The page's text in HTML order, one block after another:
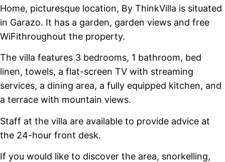
Home, picturesque location, By ThinkVilla is situated
in Garazo. It has a garden, garden views and free
WiFithroughout the property.
The villa features 3 bedrooms, 1 bathroom, bed
linen, towels, a flat-screen TV with streaming
services, a dining area, a fully equipped kitchen, and
a terrace with mountain views.
Staff at the villa are available to provide advice at
the 24-hour front desk.
If you would like to discover the area, snorkelling,